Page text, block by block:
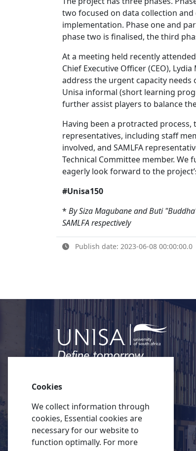
two focused on data collection
implementation. Phase one and
phase two is finalised, the third
At a meeting held recently
Chief Executive Officer (CEO),
address the urgent capacity
Unisa informal (short learning
further assist players to balance
Having been a protracted process,
representatives, including staff
involved, and SAMLFA
Technical Committee member. We
eagerly look forward to the
#Unisa150
* By Siza Magubane and Buti
SAMLFA respectively
Publish date: 2023-06-08 00:00:00.0
Quick links
About Unisa
Alumni
Vacancies
Tenders
Cookies
We collect information through
cookies, Essential cookies are
necessary for our website to
function optimally. For more